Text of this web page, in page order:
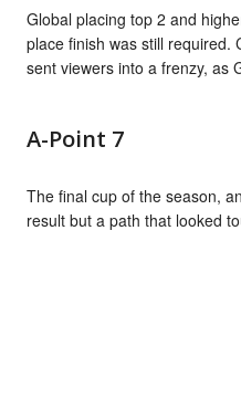
Global placing top 2 and
place finish was still required.
sent viewers into a frenzy, as
A-Point 7
The final cup of the season,
result but a path that looked